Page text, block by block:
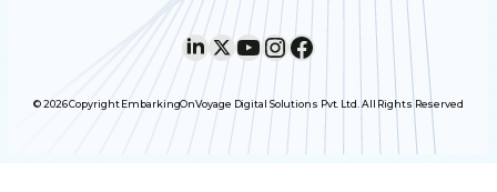
LinkedIn X YouTube InstagramFacebook
© 2026 Copyright EmbarkingOnVoyage Digital Solutions Pvt. Ltd. All Rights Reserved